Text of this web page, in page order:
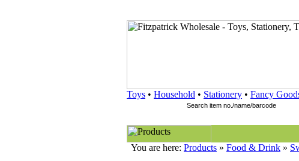
Toys • Household • Stationery • Fancy
You are here: Products » Food & Drink »